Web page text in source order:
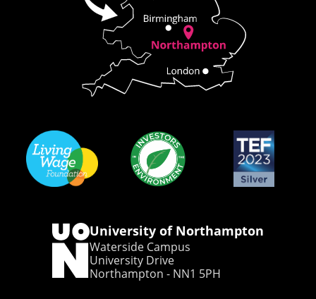
University of Northampton
Waterside Campus
University Drive
Northampton - NN1 5PH